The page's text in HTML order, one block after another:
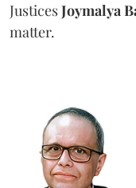
JusticesJoymalya
matter.